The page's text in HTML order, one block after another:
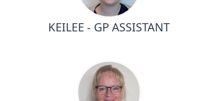
KEILEE - GP ASSISTANT